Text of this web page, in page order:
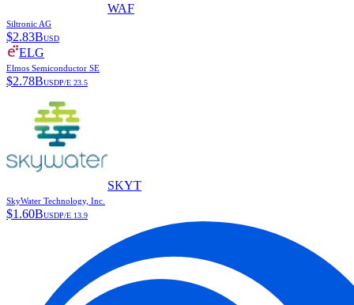
WAF
Siltronic AG
$2.83BUSD
ELG
Elmos Semiconductor SE
$2.78BUSDP/E 23.5
SKYT
SkyWater Technology, Inc.
$1.60BUSDP/E 13.9